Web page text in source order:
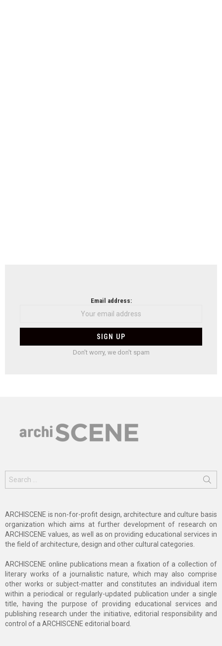
Email address:
Don't worry, we don't spam
for:
ARCHISCENE is non-for-profit design, architecture and culture basis
organization which aims at further development of research on
ARCHISCENE values, as well as on providing educational services in
the field of architecture, design and other cultural categories.
ARCHISCENE online publications mean a fixation of a collection of
literary works of a journalistic nature, which may also comprise
other works or subject-matter and constitutes an individual item
within a periodical or regularly-updated publication under a single
title, having the purpose of providing educational services and
publishing research under the initiative, editorial responsibility and
control of a ARCHISCENE editorial board.